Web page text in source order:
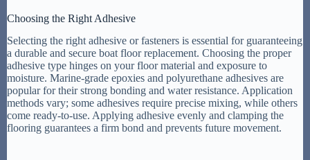
Choosing the Right Adhesive
Selecting the right adhesive or fasteners is essential for guaranteeing
a durable and secure boat floor replacement. Choosing the proper
adhesive type hinges on your floor material and exposure to
moisture. Marine-grade epoxies and polyurethane adhesives are
popular for their strong bonding and water resistance. Application
methods vary; some adhesives require precise mixing, while others
come ready-to-use. Applying adhesive evenly and clamping the
flooring guarantees a firm bond and prevents future movement.